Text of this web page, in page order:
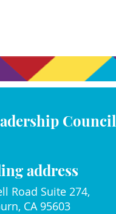
Council
address
Road Suite 274,
CA 95603